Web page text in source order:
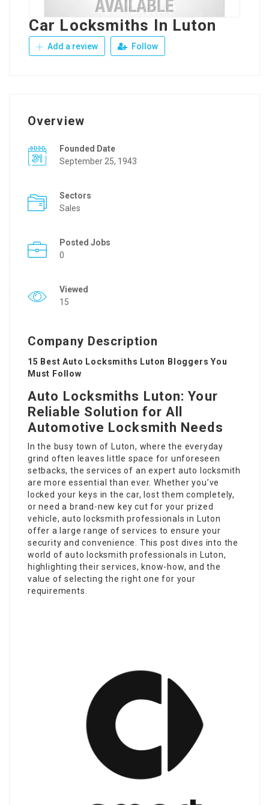
Car Locksmiths In Luton
Add a review Follow
Overview
Founded Date
September 25, 1943
Sectors
Sales
Posted Jobs
0
Viewed
15
Company Description
15 Best Auto Locksmiths Luton Bloggers You
Must Follow
Auto Locksmiths Luton: Your
Reliable Solution for All
Automotive Locksmith Needs
In the busy town of Luton, where the everyday
grind often leaves little space for unforeseen
setbacks, the services of an expert auto locksmith
are more essential than ever. Whether you’ve
locked your keys in the car, lost them completely,
or need a brand-new key cut for your prized
vehicle, auto locksmith professionals in Luton
offer a large range of services to ensure your
security and convenience. This post dives into the
world of auto locksmith professionals in Luton,
highlighting their services, know-how, and the
value of selecting the right one for your
requirements.